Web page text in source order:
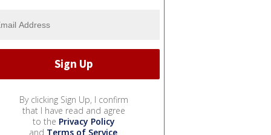
By clicking Sign Up, I confirm
that I have read and agree
to the Privacy Policy
and Terms of Service.